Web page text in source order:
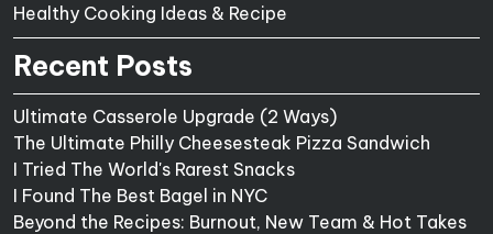
Healthy Cooking Ideas & Recipe
Recent Posts
Ultimate Casserole Upgrade (2 Ways)
The Ultimate Philly Cheesesteak Pizza Sandwich
I Tried The World's Rarest Snacks
I Found The Best Bagel in NYC
Beyond the Recipes: Burnout, New Team & Hot Takes